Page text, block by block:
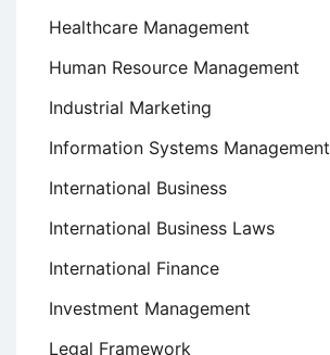
Healthcare Management
Human Resource Management
Industrial Marketing
Information Systems Management
International Business
International Business Laws
International Finance
Investment Management
Legal Framework